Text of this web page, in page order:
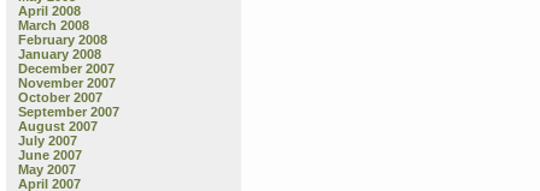
April 2008
March 2008
February 2008
January 2008
December 2007
November 2007
October 2007
September 2007
August 2007
July 2007
June 2007
May 2007
April 2007